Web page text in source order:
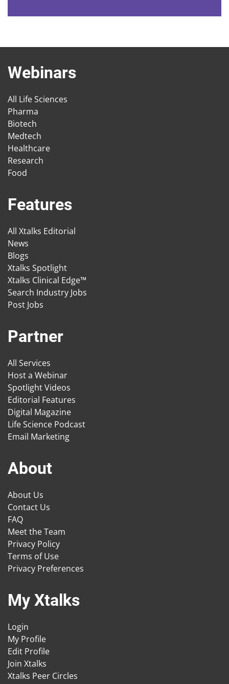
Webinars
All Life Sciences
Pharma
Biotech
Medtech
Healthcare
Research
Food
Features
All Xtalks Editorial
News
Blogs
Xtalks Spotlight
Xtalks Clinical Edge™
Search Industry Jobs
Post Jobs
Partner
All Services
Host a Webinar
Spotlight Videos
Editorial Features
Digital Magazine
Life Science Podcast
Email Marketing
About
About Us
Contact Us
FAQ
Meet the Team
Privacy Policy
Terms of Use
Privacy Preferences
My Xtalks
Login
My Profile
Edit Profile
Join Xtalks
Xtalks Peer Circles